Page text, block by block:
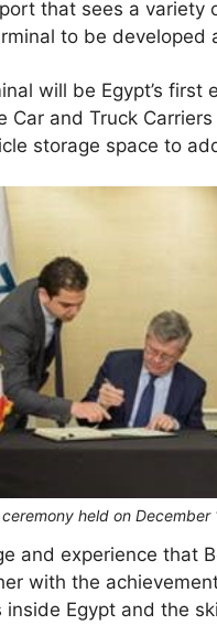
that sees a variety
to be
will be Egypt’s
Car and Truck
storage space to
held on
and experience that
with the
inside Egypt and the